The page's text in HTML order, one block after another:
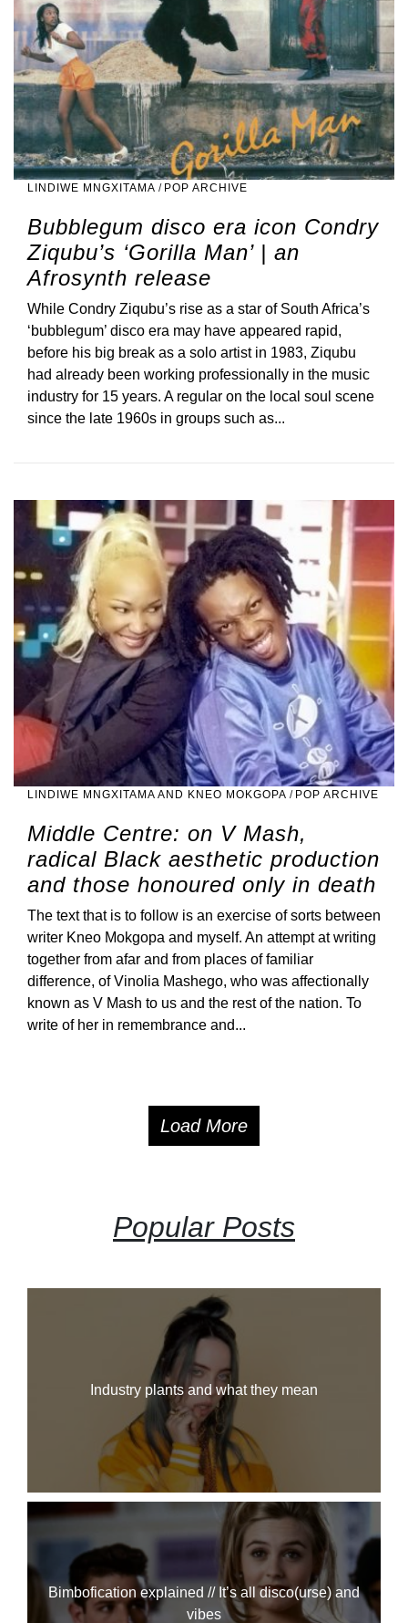
LINDIWE MNGXITAMA / POP ARCHIVE
Bubblegum disco era icon Condry
Ziqubu’s ‘Gorilla Man’ | an
Afrosynth release
While Condry Ziqubu’s rise as a star of South Africa’s
‘bubblegum’ disco era may have appeared rapid,
before his big break as a solo artist in 1983, Ziqubu
had already been working professionally in the music
industry for 15 years. A regular on the local soul scene
since the late 1960s in groups such as...
LINDIWE MNGXITAMA AND KNEO MOKGOPA / POP ARCHIVE
Middle Centre: on V Mash,
radical Black aesthetic production
and those honoured only in death
The text that is to follow is an exercise of sorts between
writer Kneo Mokgopa and myself. An attempt at writing
together from afar and from places of familiar
difference, of Vinolia Mashego, who was affectionally
known as V Mash to us and the rest of the nation. To
write of her in remembrance and...
Load More
Popular Posts
Industry plants and what they mean
Bimbofication explained // It’s all disco(urse) and
vibes